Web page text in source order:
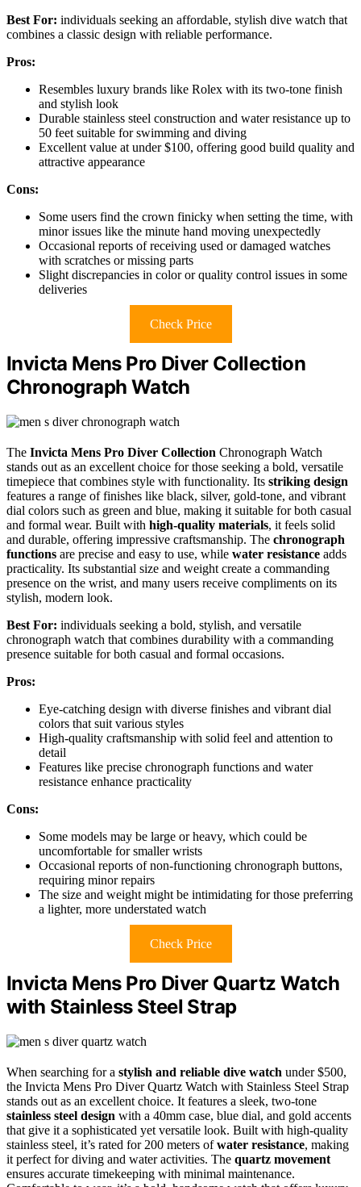
Best For: individuals seeking an affordable, stylish dive watch that
combines a classic design with reliable performance.
Pros:
Resembles luxury brands like Rolex with its two-tone finish
and stylish look
Durable stainless steel construction and water resistance up to
50 feet suitable for swimming and diving
Excellent value at under $100, offering good build quality and
attractive appearance
Cons:
Some users find the crown finicky when setting the time, with
minor issues like the minute hand moving unexpectedly
Occasional reports of receiving used or damaged watches
with scratches or missing parts
Slight discrepancies in color or quality control issues in some
deliveries
Check Price
Invicta Mens Pro Diver Collection
Chronograph Watch
The Invicta Mens Pro Diver Collection Chronograph Watch
stands out as an excellent choice for those seeking a bold, versatile
timepiece that combines style with functionality. Its striking design
features a range of finishes like black, silver, gold-tone, and vibrant
dial colors such as green and blue, making it suitable for both casual
and formal wear. Built with high-quality materials, it feels solid
and durable, offering impressive craftsmanship. The chronograph
functions are precise and easy to use, while water resistance adds
practicality. Its substantial size and weight create a commanding
presence on the wrist, and many users receive compliments on its
stylish, modern look.
Best For: individuals seeking a bold, stylish, and versatile
chronograph watch that combines durability with a commanding
presence suitable for both casual and formal occasions.
Pros:
Eye-catching design with diverse finishes and vibrant dial
colors that suit various styles
High-quality craftsmanship with solid feel and attention to
detail
Features like precise chronograph functions and water
resistance enhance practicality
Cons:
Some models may be large or heavy, which could be
uncomfortable for smaller wrists
Occasional reports of non-functioning chronograph buttons,
requiring minor repairs
The size and weight might be intimidating for those preferring
a lighter, more understated watch
Check Price
Invicta Mens Pro Diver Quartz Watch
with Stainless Steel Strap
When searching for a stylish and reliable dive watch under $500,
the Invicta Mens Pro Diver Quartz Watch with Stainless Steel Strap
stands out as an excellent choice. It features a sleek, two-tone
stainless steel design with a 40mm case, blue dial, and gold accents
that give it a sophisticated yet versatile look. Built with high-quality
stainless steel, it’s rated for 200 meters ofwater resistance, making
it perfect for diving and water activities. The quartz movement
ensures accurate timekeeping with minimal maintenance.